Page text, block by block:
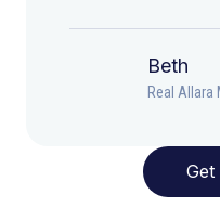
Beth
Real Allara
Get